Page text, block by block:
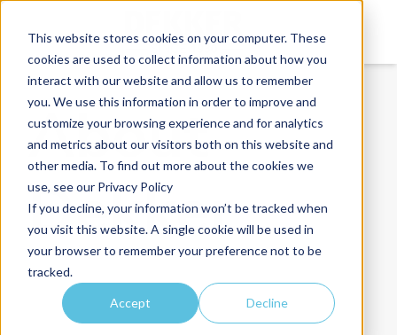
This website stores cookies on your computer. These
cookies are used to collect information about how you
interact with our website and allow us to remember
you. We use this information in order to improve and
customize your browsing experience and for analytics
and metrics about our visitors both on this website and
other media. To find out more about the cookies we
use, see our Privacy Policy
If you decline, your information won’t be tracked when
you visit this website. A single cookie will be used in
your browser to remember your preference not to be
tracked.
Accept Decline
About
Dekker
Dekker was founded in 1930 and has been a leading force
in the Dutch home market for many years. As a family-
owned business, we specialise in processing high-quality
materials into custom countertops for kitchens and